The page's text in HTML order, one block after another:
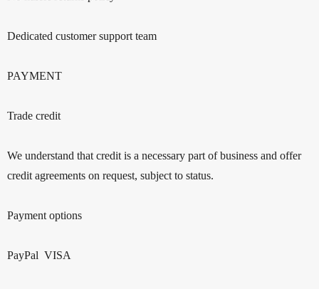
Dedicated customer support team
PAYMENT
Trade credit
We understand that credit is a necessary part of business and offer
credit agreements on request, subject to status.
Payment options
PayPal VISA